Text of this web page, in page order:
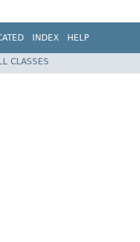
INDEX HELP
CLASSES